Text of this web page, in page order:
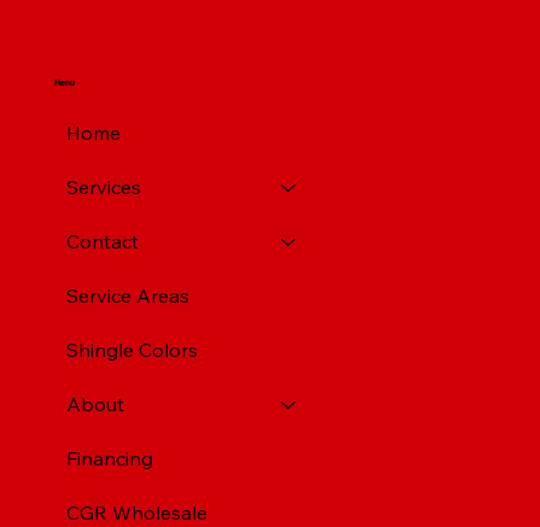
Menu
Home
Services
Contact
Service Areas
Shingle Colors
About
Financing
CGR Wholesale